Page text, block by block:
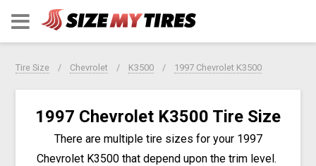
Tire Size Chevrolet K3500 1997 Chevrolet K3500
1997 Chevrolet K3500 Tire Size
There are multiple tire sizes for your 1997
Chevrolet K3500 that depend upon the trim level.